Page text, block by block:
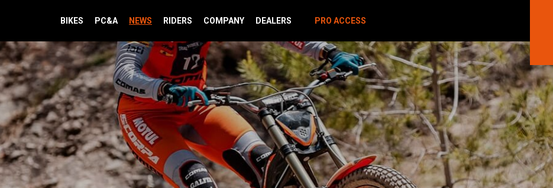
BIKES PC&A NEWS RIDERS COMPANY DEALERS PRO ACCESS